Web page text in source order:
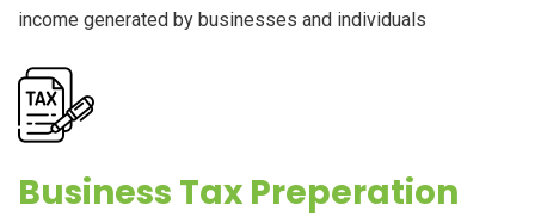
income generated by businesses and individuals
Business Tax Preperation